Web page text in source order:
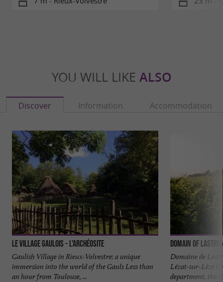
YOU WILL LIKE ALSO
Discover Information Accommodation
Le Village Gaulois - L'Archéosite
Gaulish Village in Rieux-Volvestre: a unique
immersion into the world of the Gauls Less than
an hour from Toulouse, ...
Domain of
Domaine de
Lézat-sur-Lèze
department, the